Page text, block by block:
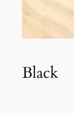
Black